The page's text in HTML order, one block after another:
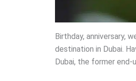
Birthday, anniversary,
destination in Dubai.
Dubai, the former